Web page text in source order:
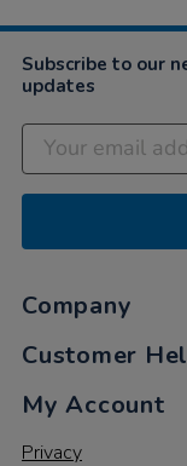
Subscribe to our
updates
Company
Customer
My Account
Privacy